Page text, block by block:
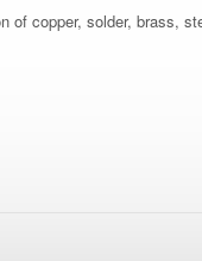
copper, solder, brass,